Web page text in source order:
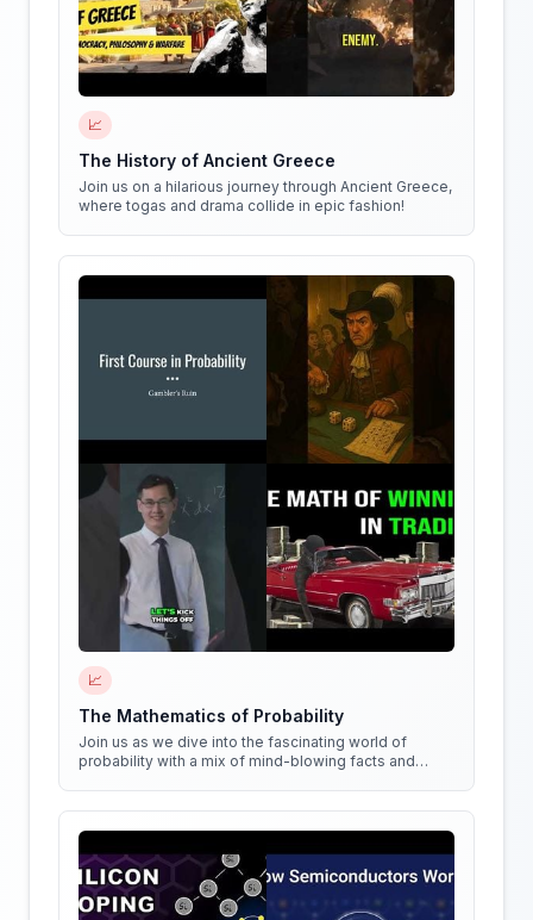
📈
The History of Ancient Greece
Join us on a hilarious journey through Ancient Greece,
where togas and drama collide in epic fashion!
📈
The Mathematics of Probability
Join us as we dive into the fascinating world of
probability with a mix of mind-blowing facts and